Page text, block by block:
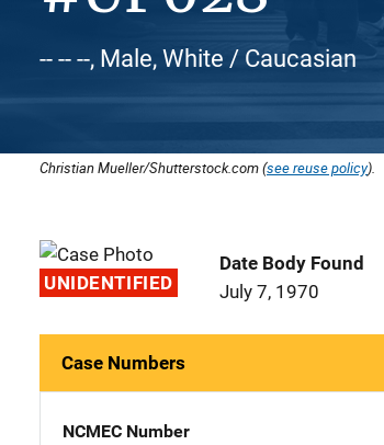
-- -- --, Male, White / Caucasian
Christian Mueller/Shutterstock.com (see reuse policy).
UNIDENTIFIED
Date Body Found
July 7, 1970
Case Numbers
NCMEC Number